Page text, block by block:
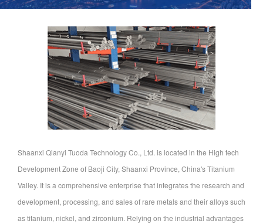
Shaanxi Qianyi Tuoda Technology Co., Ltd. is located in the High tech
Development Zone of Baoji City, Shaanxi Province, China's Titanium
Valley. It is a comprehensive enterprise that integrates the research and
development, processing, and sales of rare metals and their alloys such
as titanium, nickel, and zirconium. Relying on the industrial advantages